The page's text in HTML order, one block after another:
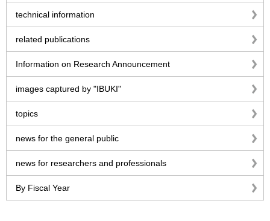
technical information
related publications
Information on Research Announcement
images captured by "IBUKI"
topics
news for the general public
news for researchers and professionals
By Fiscal Year